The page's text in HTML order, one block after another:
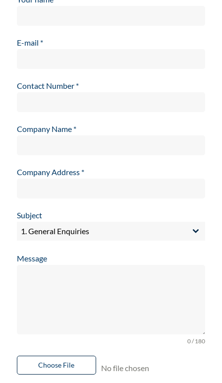
E-mail *
Contact Number *
Company Name *
Company Address *
Subject
1. General Enquiries
Message
0 / 180
Choose File No file chosen